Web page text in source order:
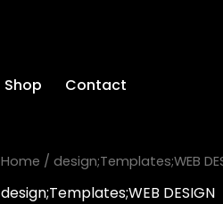
Shop Contact
Home / design;Templates;WEB
design;Templates;WEB DESIGN
CafeBistro